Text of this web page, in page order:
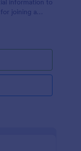
information to
joining a